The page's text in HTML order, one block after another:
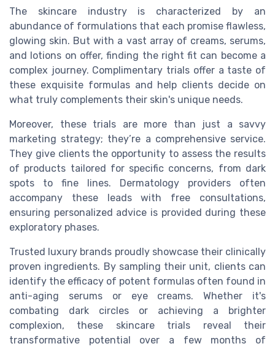
The skincare industry is characterized by an
abundance of formulations that each promise flawless,
glowing skin. But with a vast array of creams, serums,
and lotions on offer, finding the right fit can become a
complex journey. Complimentary trials offer a taste of
these exquisite formulas and help clients decide on
what truly complements their skin's unique needs.
Moreover, these trials are more than just a savvy
marketing strategy; they’re a comprehensive service.
They give clients the opportunity to assess the results
of products tailored for specific concerns, from dark
spots to fine lines. Dermatology providers often
accompany these leads with free consultations,
ensuring personalized advice is provided during these
exploratory phases.
Trusted luxury brands proudly showcase their clinically
proven ingredients. By sampling their unit, clients can
identify the efficacy of potent formulas often found in
anti-aging serums or eye creams. Whether it's
combating dark circles or achieving a brighter
complexion, these skincare trials reveal their
transformative potential over a few months of